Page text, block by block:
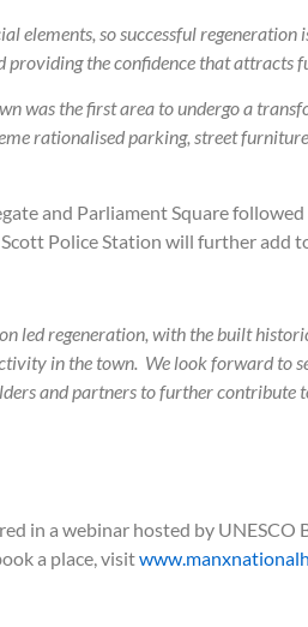
elements, so successful
providing the confidence that attracts
was the first area to undergo a
rationalised parking, street
and Parliament Square
Police Station will further add
led regeneration, with the built
in the town. We look forward to
and partners to further contribute
in a webinar hosted by
a place, visit